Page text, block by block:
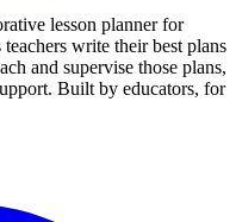
lesson planner for
write their best plans
and supervise those plans,
Built by educators, for